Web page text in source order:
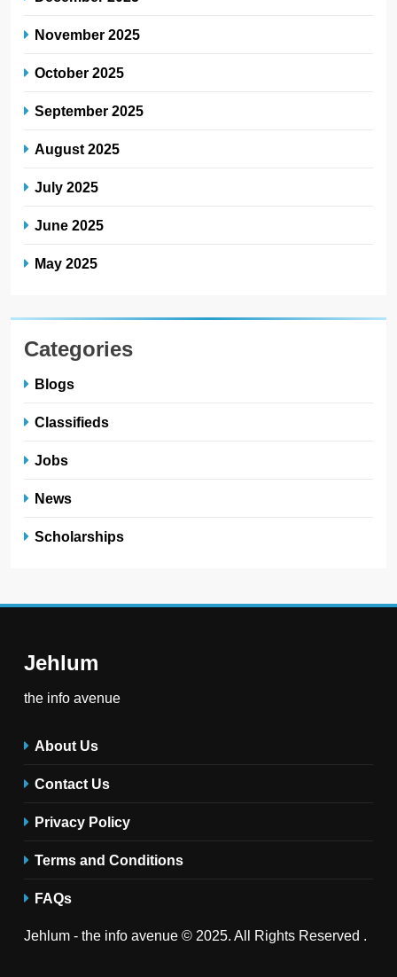
November 2025
October 2025
September 2025
August 2025
July 2025
June 2025
May 2025
Categories
Blogs
Classifieds
Jobs
News
Scholarships
Jehlum
the info avenue
About Us
Contact Us
Privacy Policy
Terms and Conditions
FAQs
Jehlum - the info avenue © 2025. All Rights Reserved .